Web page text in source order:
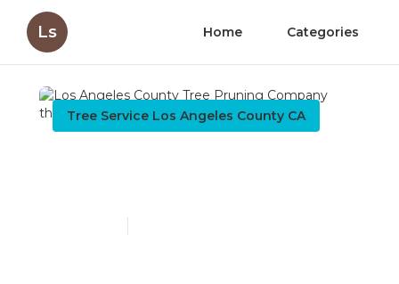
Ls Home Categories
Tree Service Los Angeles County CA